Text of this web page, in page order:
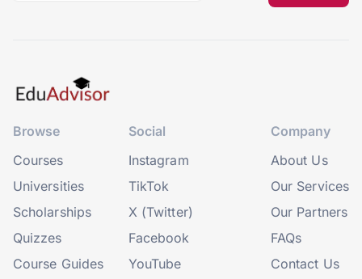
Browse
Courses
Universities
Scholarships
Quizzes
Course Guides
Social
Instagram
TikTok
X (Twitter)
Facebook
YouTube
Company
About Us
Our Services
Our Partners
FAQs
Contact Us